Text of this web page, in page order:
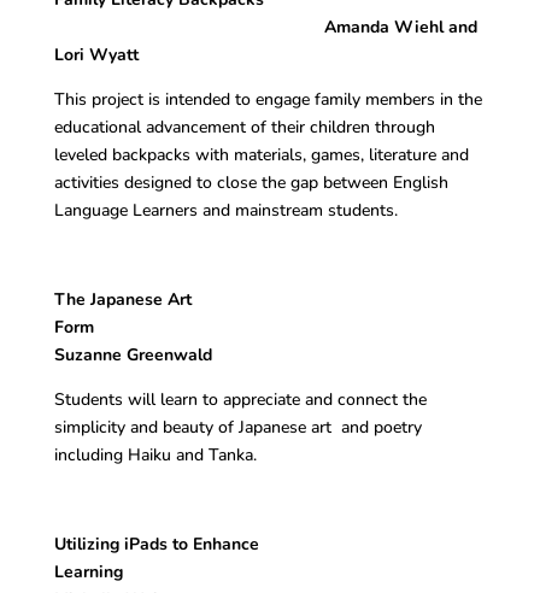
Amanda Wiehl and
Lori Wyatt
This project is intended to engage family members in the
educational advancement of their children through
leveled backpacks with materials, games, literature and
activities designed to close the gap between English
Language Learners and mainstream students.
The Japanese Art
Form
Suzanne Greenwald
Students will learn to appreciate and connect the
simplicity and beauty of Japanese art and poetry
including Haiku and Tanka.
Utilizing iPads to Enhance
Learning